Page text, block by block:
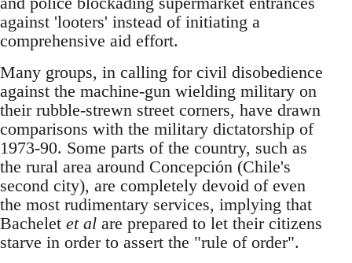
against 'looters' instead of initiating a
comprehensive aid effort.
Many groups, in calling for civil disobedience
against the machine-gun wielding military on
their rubble-strewn street corners, have drawn
comparisons with the military dictatorship of
1973-90. Some parts of the country, such as
the rural area around Concepción (Chile's
second city), are completely devoid of even
the most rudimentary services, implying that
Bachelet et al are prepared to let their citizens
starve in order to assert the "rule of order".